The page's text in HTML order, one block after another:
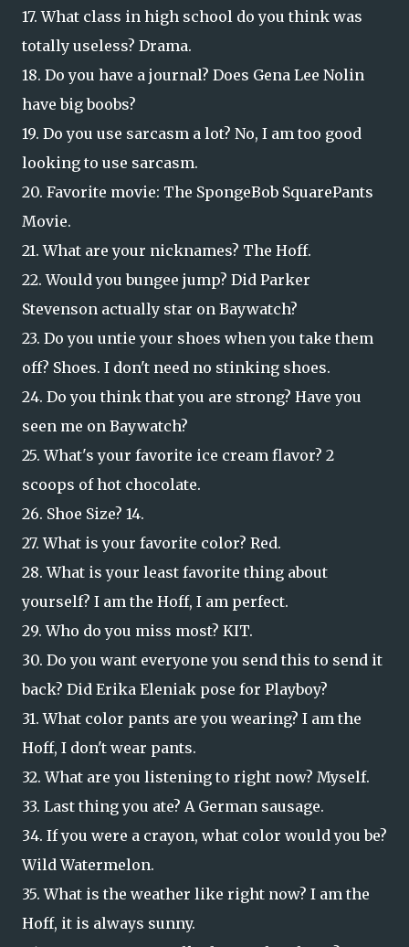
17. What class in high school do you think was
totally useless? Drama.
18. Do you have a journal? Does Gena Lee Nolin
have big boobs?
19. Do you use sarcasm a lot? No, I am too good
looking to use sarcasm.
20. Favorite movie: The SpongeBob SquarePants
Movie.
21. What are your nicknames? The Hoff.
22. Would you bungee jump? Did Parker
Stevenson actually star on Baywatch?
23. Do you untie your shoes when you take them
off? Shoes. I don't need no stinking shoes.
24. Do you think that you are strong? Have you
seen me on Baywatch?
25. What's your favorite ice cream flavor? 2
scoops of hot chocolate.
26. Shoe Size? 14.
27. What is your favorite color? Red.
28. What is your least favorite thing about
yourself? I am the Hoff, I am perfect.
29. Who do you miss most? KIT.
30. Do you want everyone you send this to send it
back? Did Erika Eleniak pose for Playboy?
31. What color pants are you wearing? I am the
Hoff, I don't wear pants.
32. What are you listening to right now? Myself.
33. Last thing you ate? A German sausage.
34. If you were a crayon, what color would you be?
Wild Watermelon.
35. What is the weather like right now? I am the
Hoff, it is always sunny.